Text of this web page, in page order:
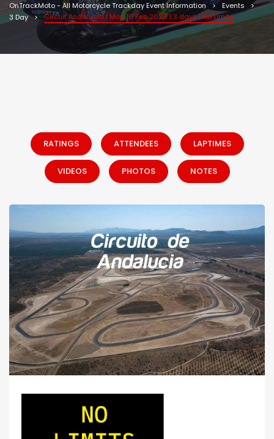
OnTrackMoto - All Motorcycle Trackday Event Information
Events
3 Day
Circuit Andalucia | Mon 16 Feb 2026 | 3 days | No Limits
RATINGS ATTENDEES LAPTIMES
VIDEOS PHOTOS NOTES